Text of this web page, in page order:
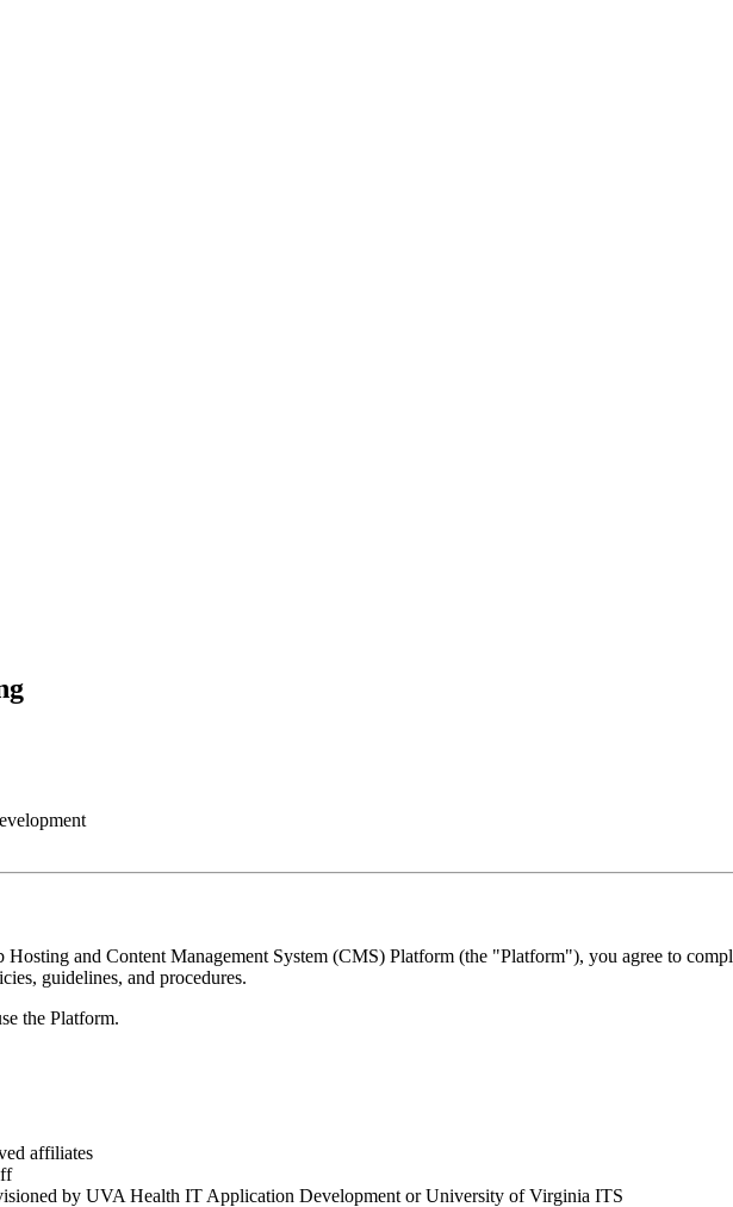
and Content Management System (CMS) Platform (the "Platform"), you agree to
guidelines, and procedures.
the Platform.
affiliates
by UVA Health IT Application Development or University of Virginia ITS